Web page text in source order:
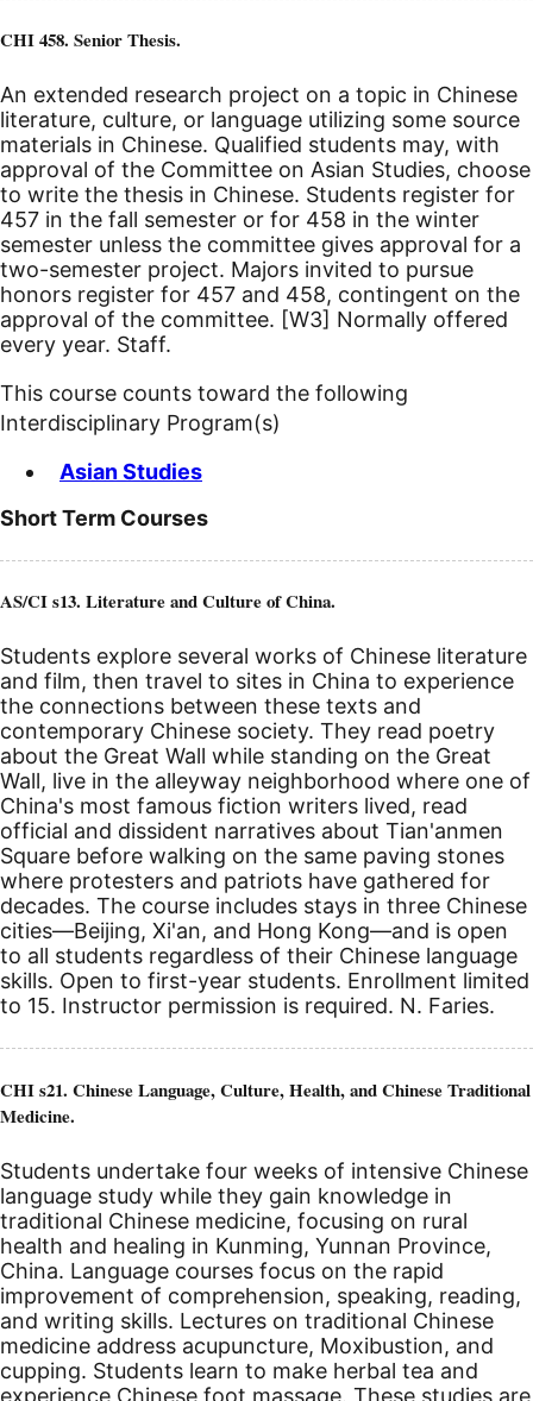
CHI 458. Senior Thesis.
An extended research project on a topic in Chinese
literature, culture, or language utilizing some source
materials in Chinese. Qualified students may, with
approval of the Committee on Asian Studies, choose
to write the thesis in Chinese. Students register for
457 in the fall semester or for 458 in the winter
semester unless the committee gives approval for a
two-semester project. Majors invited to pursue
honors register for 457 and 458, contingent on the
approval of the committee. [W3] Normally offered
every year. Staff.
This course counts toward the following
Interdisciplinary Program(s)
Asian Studies
Short Term Courses
AS/CI s13. Literature and Culture of China.
Students explore several works of Chinese literature
and film, then travel to sites in China to experience
the connections between these texts and
contemporary Chinese society. They read poetry
about the Great Wall while standing on the Great
Wall, live in the alleyway neighborhood where one of
China's most famous fiction writers lived, read
official and dissident narratives about Tian'anmen
Square before walking on the same paving stones
where protesters and patriots have gathered for
decades. The course includes stays in three Chinese
cities—Beijing, Xi'an, and Hong Kong—and is open
to all students regardless of their Chinese language
skills. Open to first-year students. Enrollment limited
to 15. Instructor permission is required. N. Faries.
CHI s21. Chinese Language, Culture, Health, and Chinese Traditional
Medicine.
Students undertake four weeks of intensive Chinese
language study while they gain knowledge in
traditional Chinese medicine, focusing on rural
health and healing in Kunming, Yunnan Province,
China. Language courses focus on the rapid
improvement of comprehension, speaking, reading,
and writing skills. Lectures on traditional Chinese
medicine address acupuncture, Moxibustion, and
cupping. Students learn to make herbal tea and
experience Chinese foot massage. These studies are